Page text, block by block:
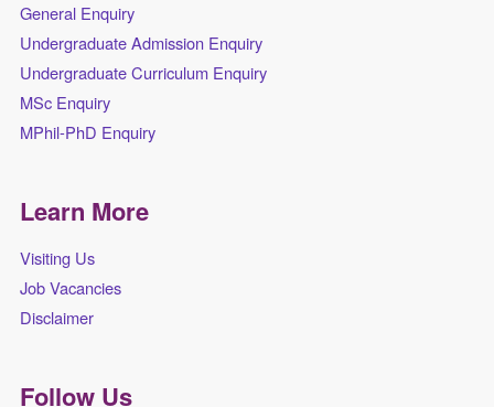
General Enquiry
Undergraduate Admission Enquiry
Undergraduate Curriculum Enquiry
MSc Enquiry
MPhil-PhD Enquiry
Learn More
Visiting Us
Job Vacancies
Disclaimer
Follow Us